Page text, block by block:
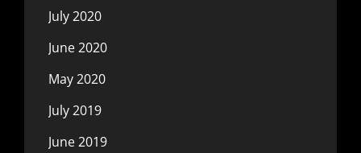
July 2020
June 2020
May 2020
July 2019
June 2019